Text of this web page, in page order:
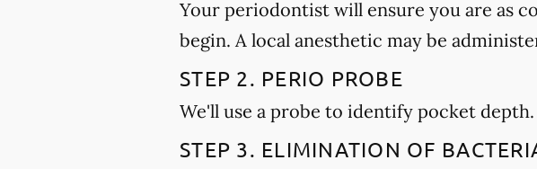
Your periodontist will ensure you are as
begin. A local anesthetic may be
STEP 2. PERIO PROBE
We'll use a probe to identify pocket depth.
STEP 3. ELIMINATION OF